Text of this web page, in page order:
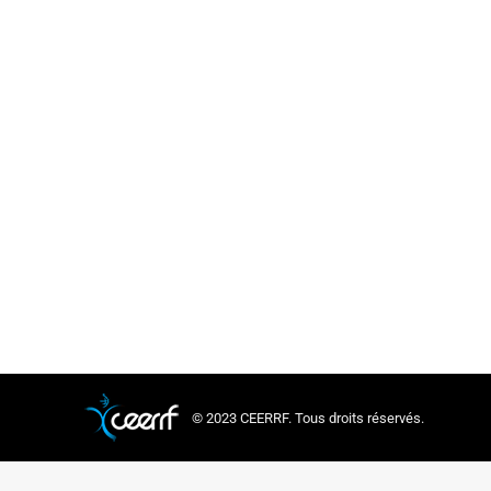
© 2023 CEERRF. Tous droits réservés.